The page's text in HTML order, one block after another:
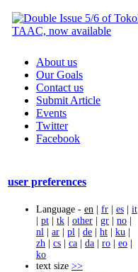
About us
Our Goals
Contact us
Submit Article
Events
Twitter
Facebook
user preferences
Language - en | fr | es | it
| pt | tk | other | gr | no |
nl | ar | pl | de | ht | ku |
zh | cs | ca | da | ro | eo |
ko
text size >>